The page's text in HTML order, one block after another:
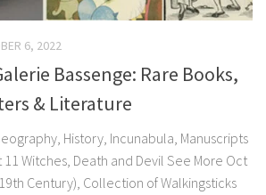
6, 2022
Bassenge: Rare Books,
& Literature
History, Incunabula, Manuscripts
11 Witches, Death and Devil See More Oct
Century), Collection of Walkingsticks